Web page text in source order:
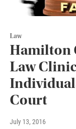
Law
Hamilton
Law
Court
July 13, 2016